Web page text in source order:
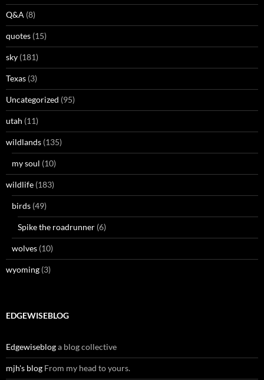
Q&A (8)
quotes (15)
sky (181)
Texas (3)
Uncategorized (95)
utah (11)
wildlands (135)
my soul (10)
wildlife (183)
birds (49)
Spike the roadrunner (6)
wolves (10)
wyoming (3)
EDGEWISEBLOG
Edgewisebloga blog collective
mjh's blog From my head to yours.